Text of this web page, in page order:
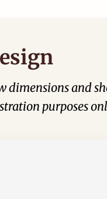
dimensions and
purposes